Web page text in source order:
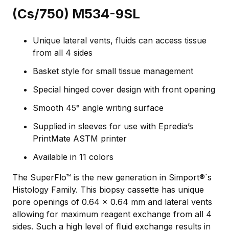
(Cs/750) M534-9SL
Unique lateral vents, fluids can access tissue
from all 4 sides
Basket style for small tissue management
Special hinged cover design with front opening
Smooth 45° angle writing surface
Supplied in sleeves for use with Epredia’s
PrintMate ASTM printer
Available in 11 colors
The SuperFlo™ is the new generation in Simport®`s
Histology Family. This biopsy cassette has unique
pore openings of 0.64 x 0.64 mm and lateral vents
allowing for maximum reagent exchange from all 4
sides. Such a high level of ﬂuid exchange results in